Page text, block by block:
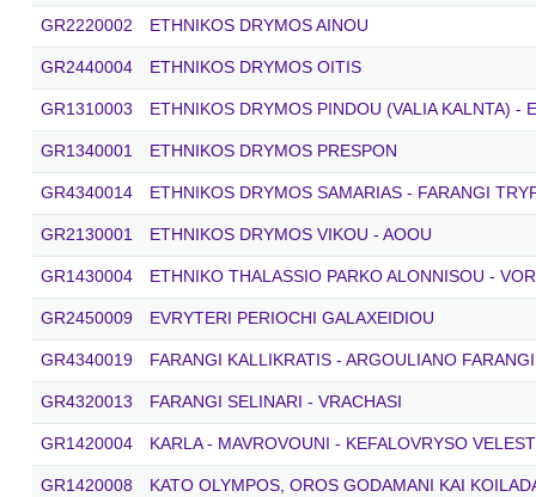
GR2220002 ETHNIKOS DRYMOS AINOU
GR2440004 ETHNIKOS DRYMOS OITIS
GR1310003 ETHNIKOS DRYMOS PINDOU (VALIA KALNTA) -
GR1340001 ETHNIKOS DRYMOS PRESPON
GR4340014 ETHNIKOS DRYMOS SAMARIAS - FARANGI
GR2130001 ETHNIKOS DRYMOS VIKOU - AOOU
GR1430004 ETHNIKO THALASSIO PARKO ALONNISOU -
GR2450009 EVRYTERI PERIOCHI GALAXEIDIOU
GR4340019 FARANGI KALLIKRATIS - ARGOULIANO
GR4320013 FARANGI SELINARI - VRACHASI
GR1420004 KARLA - MAVROVOUNI - KEFALOVRYSO
GR1420008 KATO OLYMPOS, OROS GODAMANI KAI